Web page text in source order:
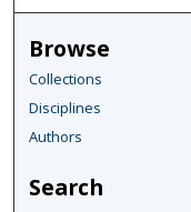
Browse
Collections
Disciplines
Authors
Search